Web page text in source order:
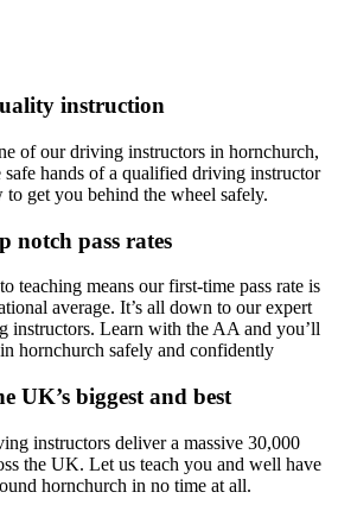
instruction
of our driving instructors in hornchurch,
hands of a qualified driving instructor
get you behind the wheel safely.
notch pass rates
teaching means our first-time pass rate is
average. It’s all down to our expert
instructors. Learn with the AA and you’ll
hornchurch safely and confidently
UK’s biggest and best
instructors deliver a massive 30,000
the UK. Let us teach you and well have
hornchurch in no time at all.